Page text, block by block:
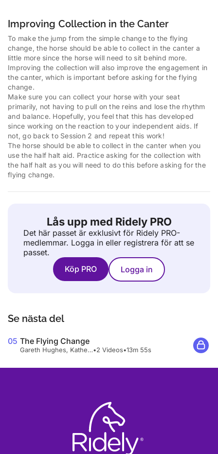
Improving Collection in the Canter
To make the jump from the simple change to the flying
change, the horse should be able to collect in the canter a
little more since the horse will need to sit behind more.
Improving the collection will also improve the engagement in
the canter, which is important before asking for the flying
change.
Make sure you can collect your horse with your seat
primarily, not having to pull on the reins and lose the rhythm
and balance. Hopefully, you feel that this has developed
since working on the reaction to your independent aids. If
not, go back to Session 2 and repeat this work!
The horse should be able to collect in the canter when you
use the half halt aid. Practice asking for the collection with
the half halt as you will need to do this before asking for the
flying change.
Lås upp med Ridely PRO
Det här passet är exklusivt för Ridely PRO-
medlemmar. Logga in eller registrera för att se
passet.
Köp PRO
Logga in
Se nästa del
05 The Flying Change
Gareth Hughes, Katherine Bateson-Chandler•2 Videos•13m 55s